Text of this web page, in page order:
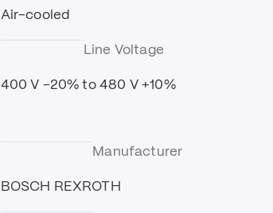
Air-cooled
Line Voltage
400 V -20% to 480 V +10%
Manufacturer
BOSCH REXROTH